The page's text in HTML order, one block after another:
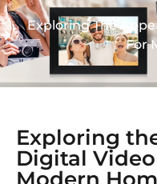
Exploring The
For
Exploring
Digital